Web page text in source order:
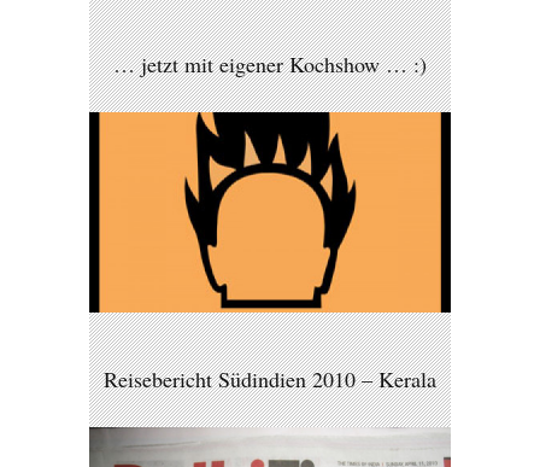
… jetzt mit eigener Kochshow … :)
Reisebericht Südindien 2010 – Kerala